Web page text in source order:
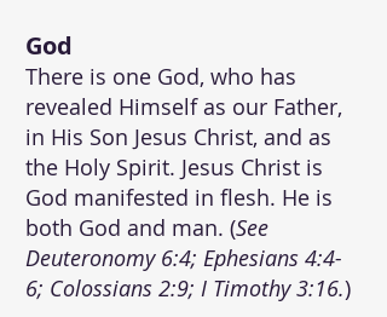
God
There is one God, who has
revealed Himself as our Father,
in His Son Jesus Christ, and as
the Holy Spirit. Jesus Christ is
God manifested in flesh. He is
both God and man. (See
Deuteronomy 6:4; Ephesians 4:4-
6; Colossians 2:9; I Timothy 3:16.)